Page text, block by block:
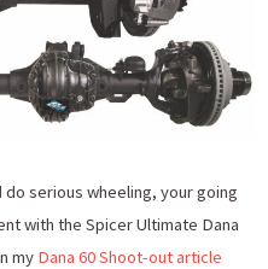
serious wheeling, your going
with the Spicer Ultimate Dana
my Dana 60 Shoot-out article